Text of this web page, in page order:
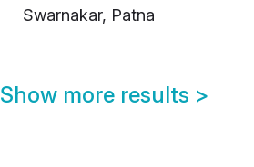
Swarnakar, Patna
Show more results >